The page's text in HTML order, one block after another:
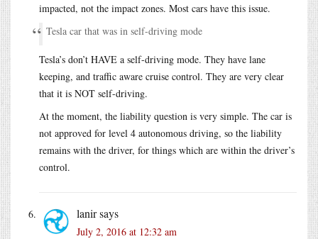
impacted, not the impact zones. Most cars have this issue.
Tesla car that was in self-driving mode
Tesla’s don’t HAVE a self-driving mode. They have lane
keeping, and traffic aware cruise control. They are very clear
that it is NOT self-driving.
At the moment, the liability question is very simple. The car is
not approved for level 4 autonomous driving, so the liability
remains with the driver, for things which are within the driver’s
control.
lanirsays
July 2, 2016 at 12:32 am